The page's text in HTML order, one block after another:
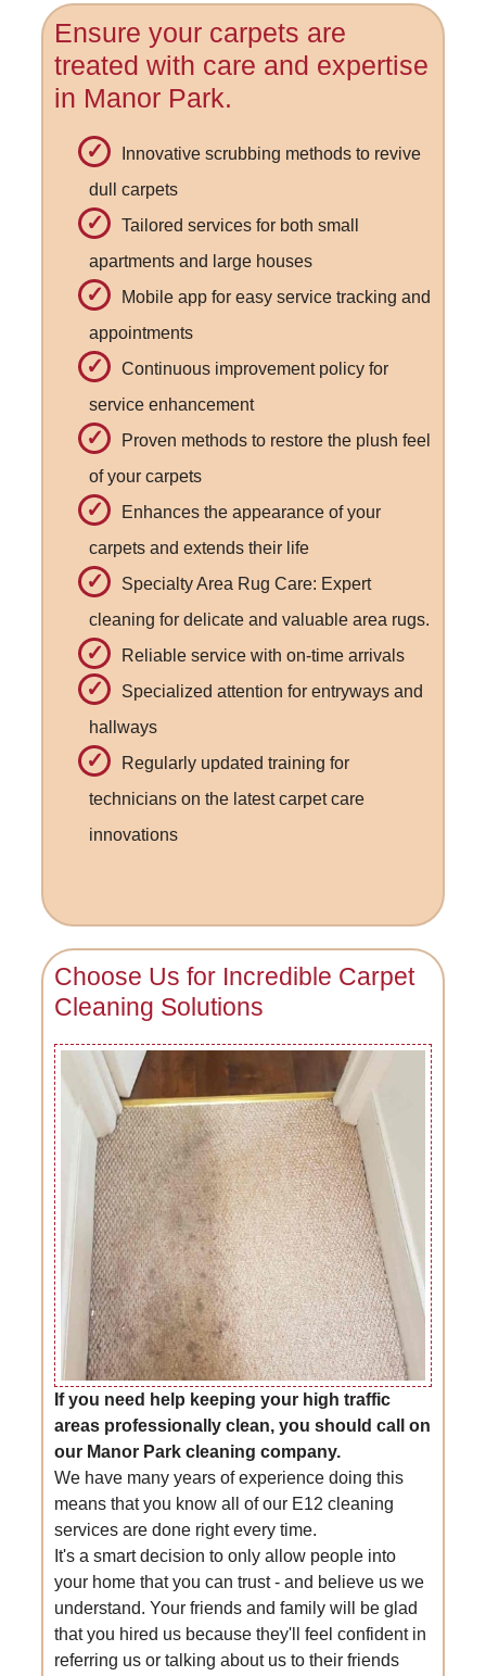
Ensure your carpets are
treated with care and expertise
in Manor Park.
Innovative scrubbing methods to revive
dull carpets
Tailored services for both small
apartments and large houses
Mobile app for easy service tracking and
appointments
Continuous improvement policy for
service enhancement
Proven methods to restore the plush feel
of your carpets
Enhances the appearance of your
carpets and extends their life
Specialty Area Rug Care: Expert
cleaning for delicate and valuable area rugs.
Reliable service with on-time arrivals
Specialized attention for entryways and
hallways
Regularly updated training for
technicians on the latest carpet care
innovations
Choose Us for Incredible Carpet
Cleaning Solutions
If you need help keeping your high traffic
areas professionally clean, you should call on
our Manor Park cleaning company.
We have many years of experience doing this
means that you know all of our E12 cleaning
services are done right every time.
It's a smart decision to only allow people into
your home that you can trust - and believe us we
understand. Your friends and family will be glad
that you hired us because they'll feel confident in
referring us or talking about us to their friends